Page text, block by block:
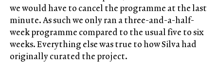
we would have to cancel the programme at the last
minute. As such we only ran a three-and-a-half-
week programme compared to the usual five to six
weeks. Everything else was true to how Silva had
originally curated the project.